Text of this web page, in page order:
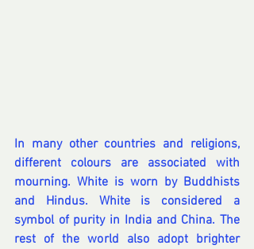
In many other countries and religions,
different colours are associated with
mourning. White is worn by Buddhists
and Hindus. White is considered a
symbol of purity in India and China. The
rest of the world also adopt brighter